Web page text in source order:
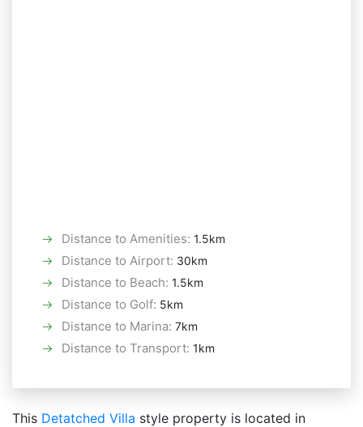
Distance to Amenities: 1.5km
Distance to Airport: 30km
Distance to Beach: 1.5km
Distance to Golf: 5km
Distance to Marina: 7km
Distance to Transport: 1km
This Detatched Villa style property is located in